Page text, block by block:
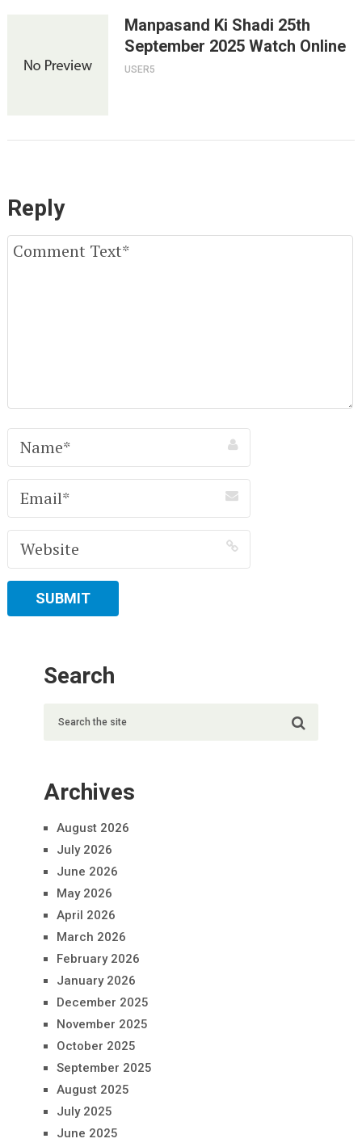
Manpasand Ki Shadi 25th
September 2025 Watch Online
USER5
Reply
Search
Archives
August 2026
July 2026
June 2026
May 2026
April 2026
March 2026
February 2026
January 2026
December 2025
November 2025
October 2025
September 2025
August 2025
July 2025
June 2025